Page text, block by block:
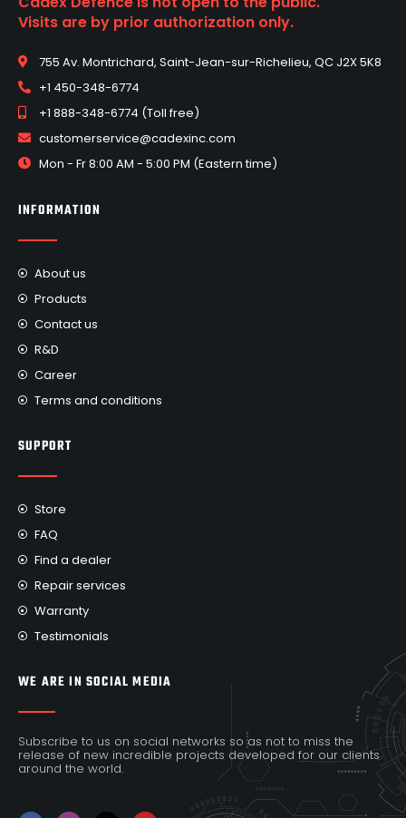
Visits are by prior authorization only.
755 Av. Montrichard, Saint-Jean-sur-Richelieu, QC J2X 5K8
+1 450-348-6774
+1 888-348-6774 (Toll free)
customerservice@cadexinc.com
Mon - Fr 8:00 AM - 5:00 PM (Eastern time)
INFORMATION
About us
Products
Contact us
R&D
Career
Terms and conditions
SUPPORT
Store
FAQ
Find a dealer
Repair services
Warranty
Testimonials
WE ARE IN SOCIAL MEDIA
Subscribe to us on social networks so as not to miss the
release of new incredible projects developed for our clients
around the world.